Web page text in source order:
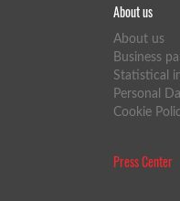
About us
About us
Business
Statistical
Personal
Cookie
Press Center